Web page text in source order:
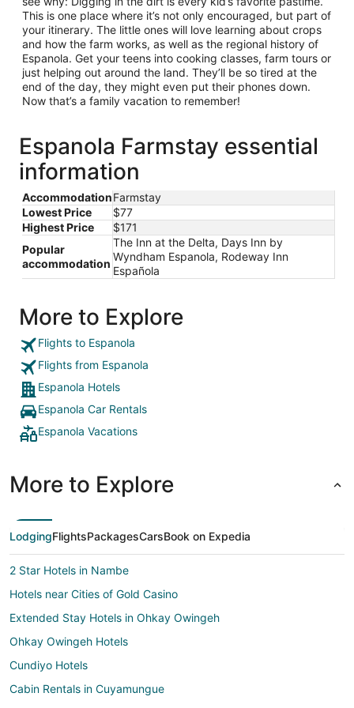
This is one place where it’s not only encouraged, but part of
your itinerary. The little ones will love learning about crops
and how the farm works, as well as the regional history of
Espanola. Get your teens into cooking classes, farm tours or
just helping out around the land. They’ll be so tired at the
end of the day, they might even put their phones down.
Now that’s a family vacation to remember!
Espanola Farmstay essential
information
AccommodationFarmstay
Lowest Price
$77
Highest Price
$171
Popular
accommodation
The Inn at the Delta, Days Inn by
Wyndham Espanola, Rodeway Inn
Española
More to Explore
Flights to Espanola
Flights from Espanola
Espanola Hotels
Espanola Car Rentals
Espanola Vacations
More to Explore
LodgingFlightsPackagesCarsBook on Expedia
2 Star Hotels in Nambe
Hotels near Cities of Gold Casino
Extended Stay Hotels in Ohkay Owingeh
Ohkay Owingeh Hotels
Cundiyo Hotels
Cabin Rentals in Cuyamungue